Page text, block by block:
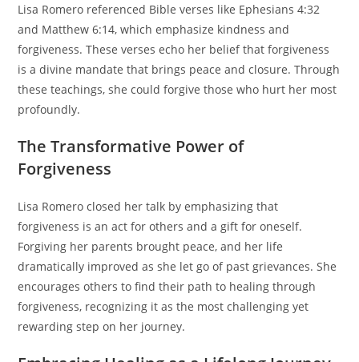
Lisa Romero referenced Bible verses like Ephesians 4:32
and Matthew 6:14, which emphasize kindness and
forgiveness. These verses echo her belief that forgiveness
is a divine mandate that brings peace and closure. Through
these teachings, she could forgive those who hurt her most
profoundly.
The Transformative Power of
Forgiveness
Lisa Romero closed her talk by emphasizing that
forgiveness is an act for others and a gift for oneself.
Forgiving her parents brought peace, and her life
dramatically improved as she let go of past grievances. She
encourages others to find their path to healing through
forgiveness, recognizing it as the most challenging yet
rewarding step on her journey.